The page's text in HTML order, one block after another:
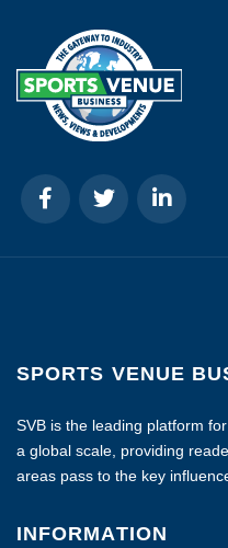
SPORTS VENUE
SVB is the leading platform
a global scale, providing
areas pass to the key
INFORMATION